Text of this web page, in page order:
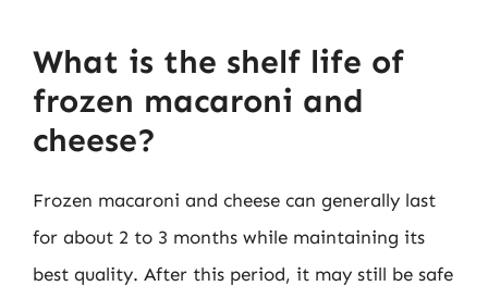
What is the shelf life of
frozen macaroni and
cheese?
Frozen macaroni and cheese can generally last
for about 2 to 3 months while maintaining its
best quality. After this period, it may still be safe